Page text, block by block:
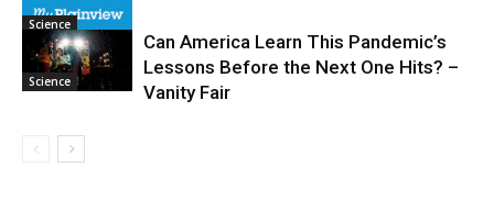
Science
Science
Can America Learn This Pandemic’s
Lessons Before the Next One Hits? –
Vanity Fair